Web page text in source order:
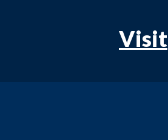
Visit